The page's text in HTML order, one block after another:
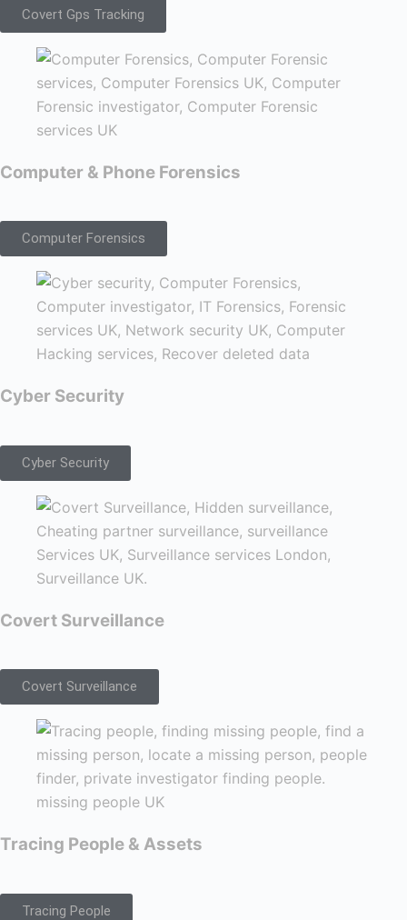
Covert Gps Tracking
Computer & Phone Forensics
Computer Forensics
Cyber Security
Cyber Security
Covert Surveillance
Covert Surveillance
Tracing People & Assets
Tracing People